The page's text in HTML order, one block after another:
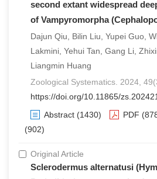
second extant widespread
of Vampyromorpha
Dajun Qiu, Bilin Liu, Yupei Guo,
Lakmini, Yehui Tan, Gang Li,
Liangmin Huang
Zoological Systematics. 2024,
https://doi.org/10.11865/
Abstract (1430) PDF
(902)
Original Article
Sclerodermus alternatusi